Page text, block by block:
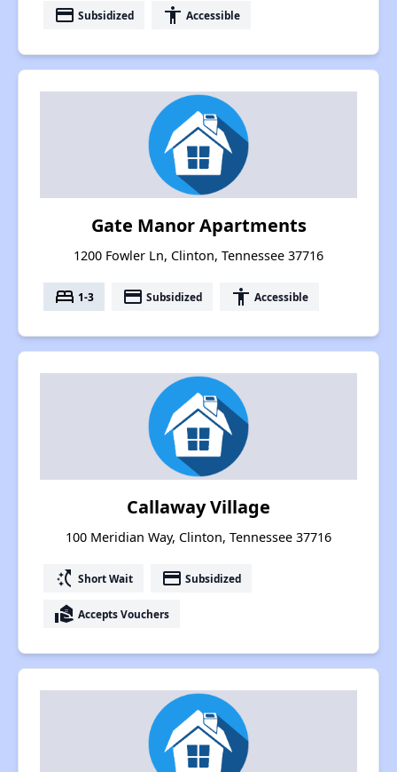
payment Subsidized accessibility Accessible
Gate Manor Apartments
1200 Fowler Ln, Clinton, Tennessee 37716
bed 1-3 payment Subsidized accessibility Accessible
Callaway Village
100 Meridian Way, Clinton, Tennessee 37716
switch_access_shortcut Short Wait payment Subsidized
real_estate_agent Accepts Vouchers